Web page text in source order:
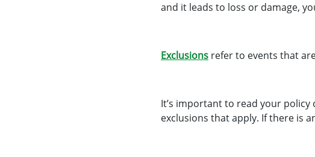
and it leads to loss or damage,
Exclusions refer to events that
It’s important to read your
exclusions that apply. If there is